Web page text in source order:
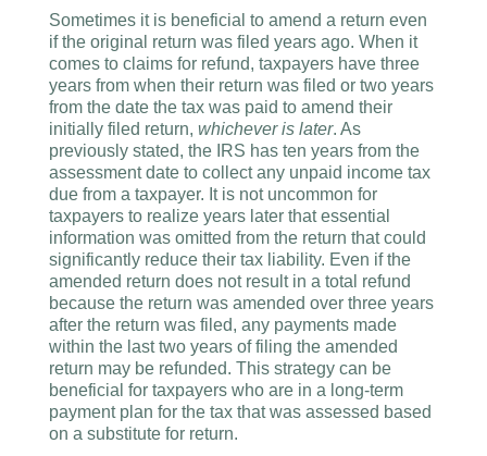
Sometimes it is beneficial to amend a return even
if the original return was filed years ago. When it
comes to claims for refund, taxpayers have three
years from when their return was filed or two years
from the date the tax was paid to amend their
initially filed return, whichever is later. As
previously stated, the IRS has ten years from the
assessment date to collect any unpaid income tax
due from a taxpayer. It is not uncommon for
taxpayers to realize years later that essential
information was omitted from the return that could
significantly reduce their tax liability. Even if the
amended return does not result in a total refund
because the return was amended over three years
after the return was filed, any payments made
within the last two years of filing the amended
return may be refunded. This strategy can be
beneficial for taxpayers who are in a long-term
payment plan for the tax that was assessed based
on a substitute for return.